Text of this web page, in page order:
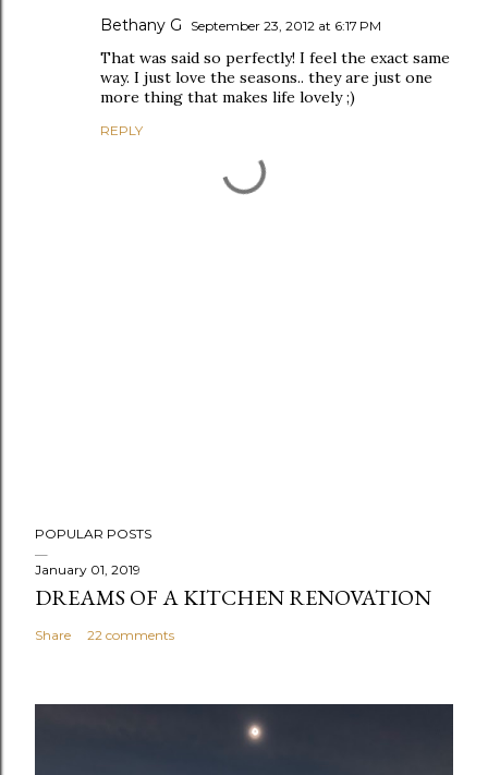
Bethany G September 23, 2012 at 6:17 PM
That was said so perfectly! I feel the exact same
way. I just love the seasons.. they are just one
more thing that makes life lovely ;)
REPLY
o
s
t
a
m
POPULAR POSTS
January 01, 2019
DREAMS OF A KITCHEN RENOVATION
Share 22 comments